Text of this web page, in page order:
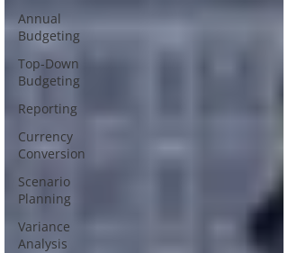
Annual
Budgeting
Top-Down
Budgeting
Reporting
Currency
Conversion
Scenario
Planning
Variance
Analysis